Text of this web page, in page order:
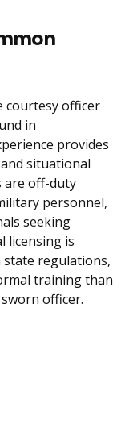
courtesy officer
in
provides
situational
are off-duty
personnel,
seeking
licensing is
regulations,
training than
officer.